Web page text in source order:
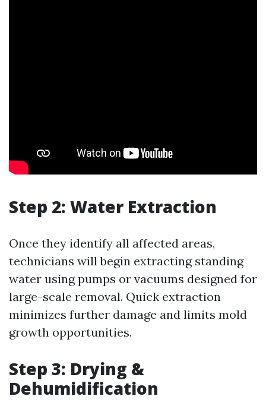
Step 2: Water Extraction
Once they identify all affected areas,
technicians will begin extracting standing
water using pumps or vacuums designed for
large-scale removal. Quick extraction
minimizes further damage and limits mold
growth opportunities.
Step 3: Drying &
Dehumidification